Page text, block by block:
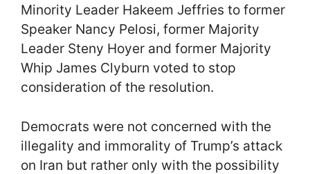
Minority Leader Hakeem Jeffries to former
Speaker Nancy Pelosi, former Majority
Leader Steny Hoyer and former Majority
Whip James Clyburn voted to stop
consideration of the resolution.
Democrats were not concerned with the
illegality and immorality of Trump’s attack
on Iran but rather only with the possibility